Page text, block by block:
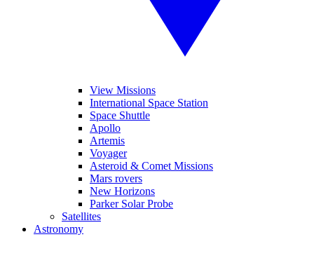
View Missions
International Space Station
Space Shuttle
Apollo
Artemis
Voyager
Asteroid & Comet Missions
Mars rovers
New Horizons
Parker Solar Probe
Satellites
Astronomy